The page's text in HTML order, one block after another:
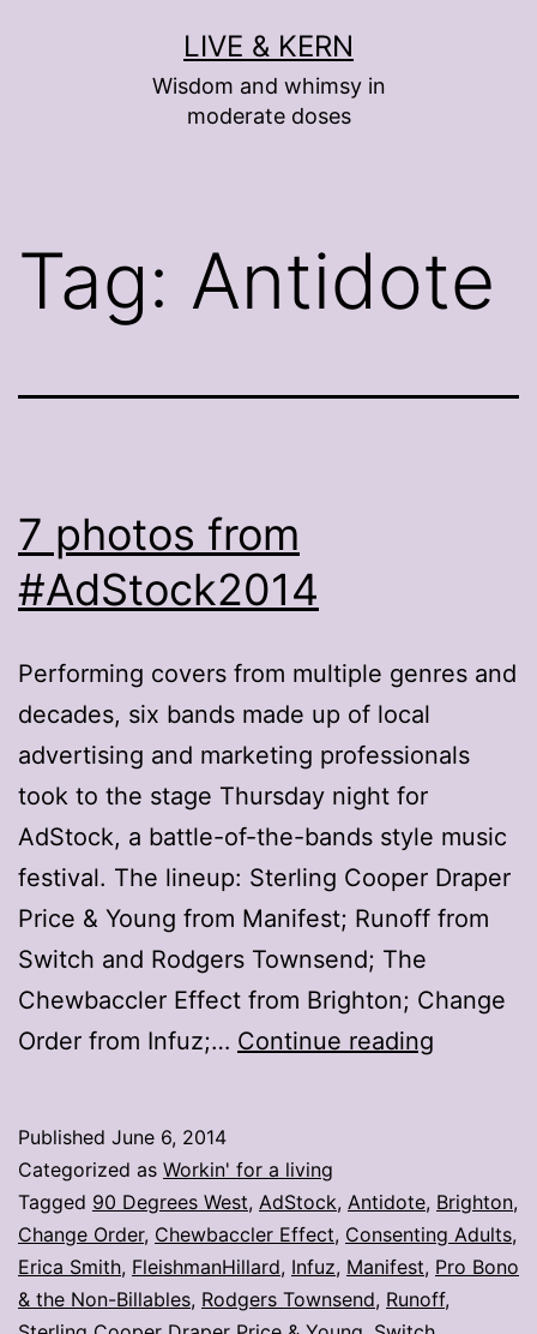
LIVE & KERN
Wisdom and whimsy in
moderate doses
Tag: Antidote
7 photos from
#AdStock2014
Performing covers from multiple genres and
decades, six bands made up of local
advertising and marketing professionals
took to the stage Thursday night for
AdStock, a battle-of-the-bands style music
festival. The lineup: Sterling Cooper Draper
Price & Young from Manifest; Runoff from
Switch and Rodgers Townsend; The
Chewbaccler Effect from Brighton; Change
Order from Infuz;… Continue reading
Published June 6, 2014
Categorized as Workin' for a living
Tagged 90 Degrees West, AdStock, Antidote, Brighton,
Change Order, Chewbaccler Effect, Consenting Adults,
Erica Smith, FleishmanHillard, Infuz, Manifest, Pro Bono
& the Non-Billables, Rodgers Townsend, Runoff,